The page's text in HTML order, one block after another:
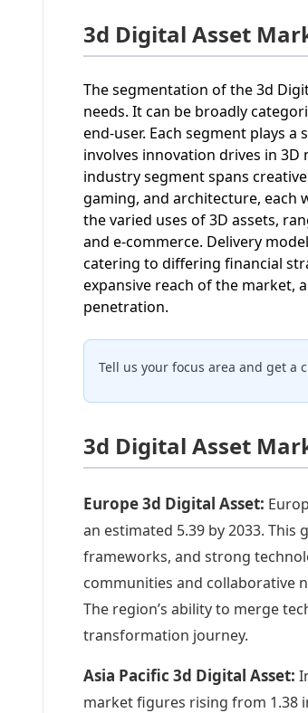
3d Digital Asset
The segmentation of the 3d
needs. It can be broadly
end-user. Each segment plays
involves innovation drives in
industry segment spans
gaming, and architecture, each
the varied uses of 3D assets,
and e-commerce. Delivery
catering to differing financial
expansive reach of the market,
penetration.
Tell us your focus area and get a
3d Digital Asset
Europe 3d Digital Asset:
an estimated 5.39 by 2033.
frameworks, and strong
communities and collaborative
The region’s ability to merge
transformation journey.
Asia Pacific 3d Digital Asset:
market figures rising from 1.38